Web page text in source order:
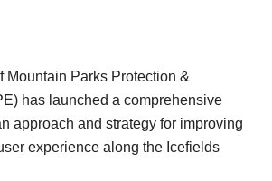
Mountain Parks Protection &
has launched a comprehensive
approach and strategy for improving
experience along the Icefields